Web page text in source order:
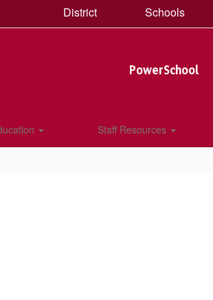
District Schools
PowerSchool
Staff Resources